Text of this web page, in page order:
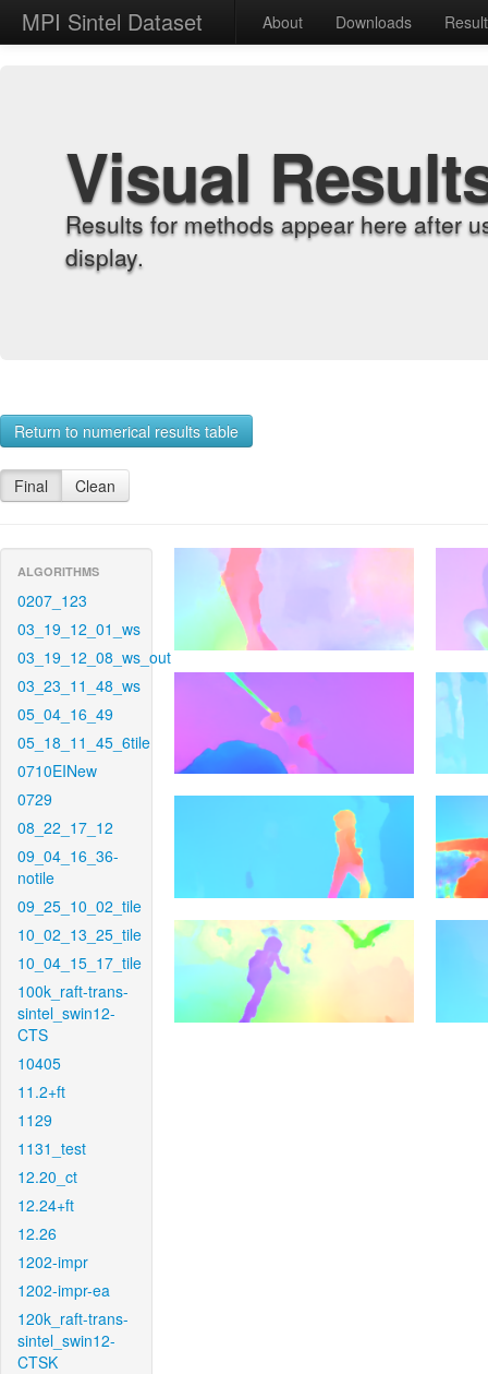
MPI Sintel Dataset About Downloads
Visual
Results for methods appear here after
display.
Return to numerical results table
Final Clean
ALGORITHMS
0207_123
03_19_12_01_ws
03_19_12_08_ws_out
03_23_11_48_ws
05_04_16_49
05_18_11_45_6tile
0710EINew
0729
08_22_17_12
09_04_16_36-
notile
09_25_10_02_tile
10_02_13_25_tile
10_04_15_17_tile
100k_raft-trans-
sintel_swin12-
CTS
10405
11.2+ft
1129
1131_test
12.20_ct
12.24+ft
12.26
1202-impr
1202-impr-ea
120k_raft-trans-
sintel_swin12-
CTSK